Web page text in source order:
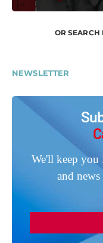
OR SEARCH
NEWSLETTER
We'll keep you
and